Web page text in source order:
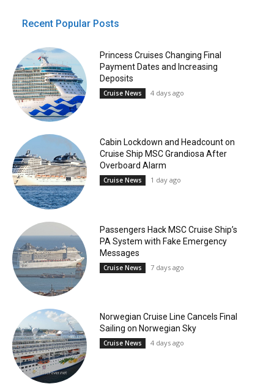
Recent Popular Posts
Princess Cruises Changing Final
Payment Dates and Increasing
Deposits
Cruise News 4 days ago
Cabin Lockdown and Headcount on
Cruise Ship MSC Grandiosa After
Overboard Alarm
Cruise News 1 day ago
Passengers Hack MSC Cruise Ship’s
PA System with Fake Emergency
Messages
Cruise News 7 days ago
Norwegian Cruise Line Cancels Final
Sailing on Norwegian Sky
Cruise News 4 days ago